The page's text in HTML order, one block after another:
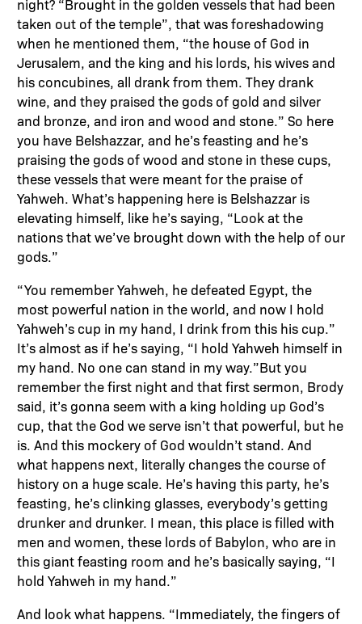
night? “Brought in the golden vessels that had been
taken out of the temple”, that was foreshadowing
when he mentioned them, “the house of God in
Jerusalem, and the king and his lords, his wives and
his concubines, all drank from them. They drank
wine, and they praised the gods of gold and silver
and bronze, and iron and wood and stone.” So here
you have Belshazzar, and he’s feasting and he’s
praising the gods of wood and stone in these cups,
these vessels that were meant for the praise of
Yahweh. What’s happening here is Belshazzar is
elevating himself, like he’s saying, “Look at the
nations that we’ve brought down with the help of our
gods.”
“You remember Yahweh, he defeated Egypt, the
most powerful nation in the world, and now I hold
Yahweh’s cup in my hand, I drink from this his cup.”
It’s almost as if he’s saying, “I hold Yahweh himself in
my hand. No one can stand in my way.”But you
remember the first night and that first sermon, Brody
said, it’s gonna seem with a king holding up God’s
cup, that the God we serve isn’t that powerful, but he
is. And this mockery of God wouldn’t stand. And
what happens next, literally changes the course of
history on a huge scale. He’s having this party, he’s
feasting, he’s clinking glasses, everybody’s getting
drunker and drunker. I mean, this place is filled with
men and women, these lords of Babylon, who are in
this giant feasting room and he’s basically saying, “I
hold Yahweh in my hand.”
And look what happens. “Immediately, the fingers of